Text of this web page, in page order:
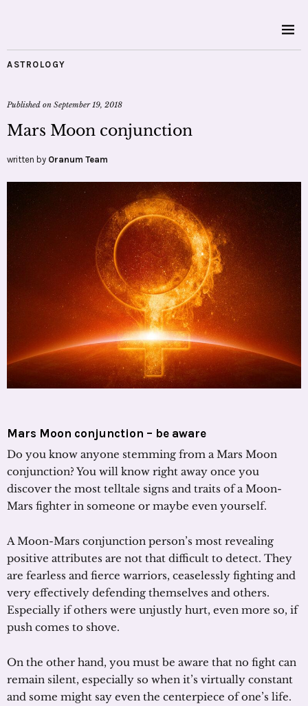
ASTROLOGY
Published on September 19, 2018
Mars Moon conjunction
written by Oranum Team
Mars Moon conjunction – be aware
Do you know anyone stemming from a Mars Moon
conjunction? You will know right away once you
discover the most telltale signs and traits of a Moon-
Mars fighter in someone or maybe even yourself.
A Moon-Mars conjunction person’s most revealing
positive attributes are not that difficult to detect. They
are fearless and fierce warriors, ceaselessly fighting and
very effectively defending themselves and others.
Especially if others were unjustly hurt, even more so, if
push comes to shove.
On the other hand, you must be aware that no fight can
remain silent, especially so when it’s virtually constant
and some might say even the centerpiece of one’s life.